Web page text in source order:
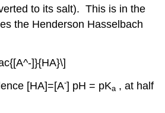
to its salt). This is in the
the Henderson Hasselbach
]}{HA}\]
[HA]=[A-] pH = pKa , at half